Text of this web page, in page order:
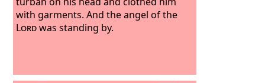
with garments. And the angel of the
Lordwas standing by.